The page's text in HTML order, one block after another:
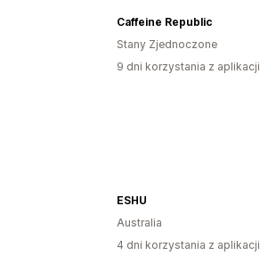
Caffeine Republic
Stany Zjednoczone
9 dni korzystania z aplikacji
ESHU
Australia
4 dni korzystania z aplikacji